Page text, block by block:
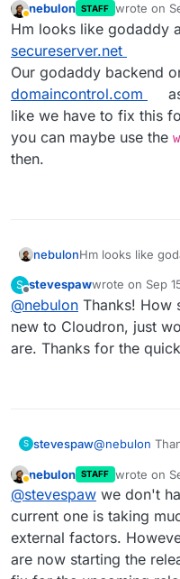
Away
nebulon STAFF wrote on
last edited
Hm looks like godaddy
secureserver.net
Our godaddy backend
domaincontrol.com
like we have to fix this
you can maybe use the
then.
nebulonHm looks like
Our godaddy
like we have to
you can maybe
then.
S
Offline
stevespawwrote on Sep
last edited by
@nebulon Thanks! How
new to Cloudron, just
are. Thanks for the
S stevespaw@nebulon
Away
nebulon STAFF wrote on
last edited
@stevespaw we don't
current one is taking
external factors.
are now starting the